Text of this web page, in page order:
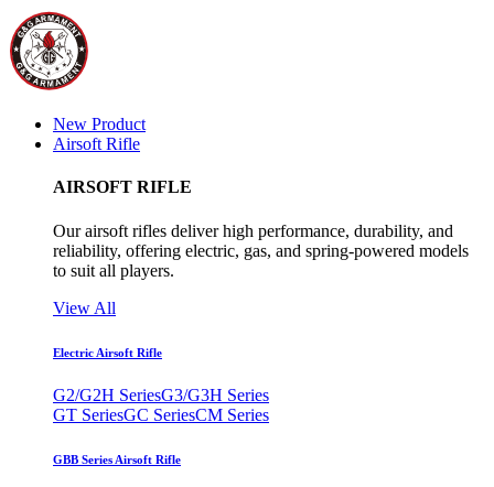
New Product
Airsoft Rifle
AIRSOFT RIFLE
Our airsoft rifles deliver high performance, durability, and
reliability, offering electric, gas, and spring-powered models
to suit all players.
View All
Electric Airsoft Rifle
G2/G2H SeriesG3/G3H Series
GT SeriesGC SeriesCM Series
GBB Series Airsoft Rifle